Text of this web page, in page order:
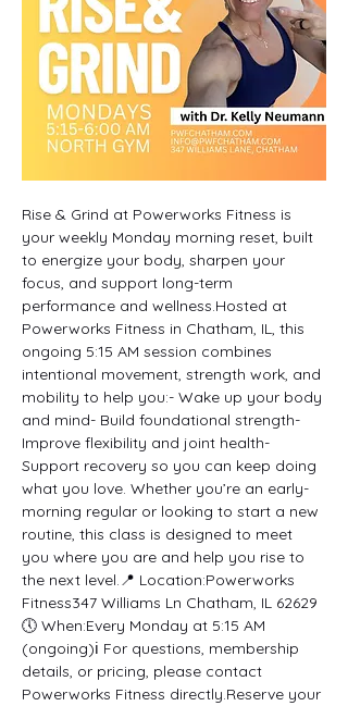
Rise & Grind at Powerworks Fitness is
your weekly Monday morning reset, built
to energize your body, sharpen your
focus, and support long-term
performance and wellness.Hosted at
Powerworks Fitness in Chatham, IL, this
ongoing 5:15 AM session combines
intentional movement, strength work, and
mobility to help you:- Wake up your body
and mind- Build foundational strength-
Improve flexibility and joint health-
Support recovery so you can keep doing
what you love. Whether you’re an early-
morning regular or looking to start a new
routine, this class is designed to meet
you where you are and help you rise to
the next level.📍 Location:Powerworks
Fitness347 Williams Ln Chatham, IL 62629
🕔 When:Every Monday at 5:15 AM
(ongoing)ℹ️ For questions, membership
details, or pricing, please contact
Powerworks Fitness directly.Reserve your